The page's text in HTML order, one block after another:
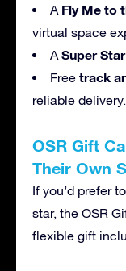
A Fly Me to
virtual space
A Super
Free track
reliable delivery.
OSR Gift
Their Own
If you’d prefer
star, the OSR
flexible gift